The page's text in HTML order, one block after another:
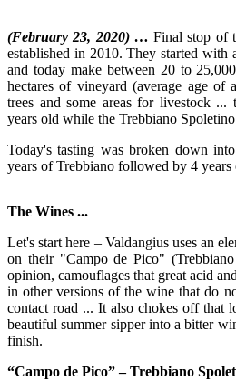
(February 23, 2020) … Final stop of
established in 2010. They started with
and today make between 20 to
hectares of vineyard (average age of
trees and some areas for livestock
years old while the Trebbiano
Today's tasting was broken down
years of Trebbiano followed by 4 years
The Wines ...
Let's start here – Valdangius uses an
on their "Campo de Pico"
opinion, camouflages that great acid
in other versions of the wine that do
contact road ... It also chokes off that
beautiful summer sipper into a bitter
finish.
“Campo de Pico” – Trebbiano